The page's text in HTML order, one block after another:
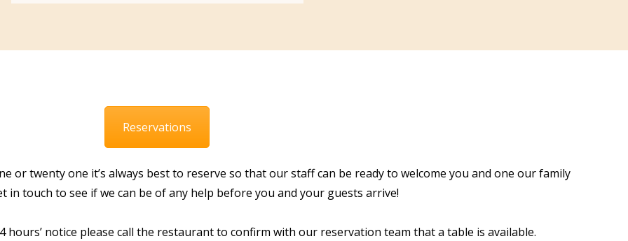
Reservations
or twenty one it’s always best to reserve so that our staff can be ready to welcome you and one our family
in touch to see if we can be of any help before you and your guests arrive!
hours’ notice please call the restaurant to confirm with our reservation team that a table is available.